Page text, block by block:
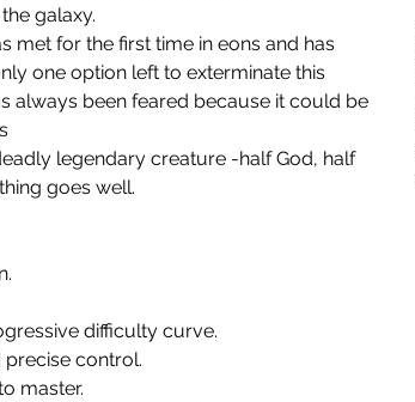
galaxy.
met for the first time in eons and has
one option left to exterminate this
always been feared because it could be
legendary creature -half God, half
goes well.
difficulty curve.
control.
master.